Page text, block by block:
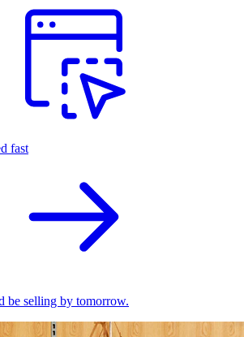
fast
be selling by tomorrow.